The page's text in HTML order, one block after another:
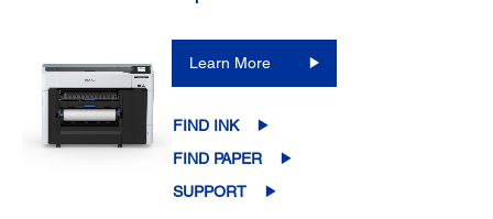
Learn More
FIND INK
FIND PAPER
SUPPORT